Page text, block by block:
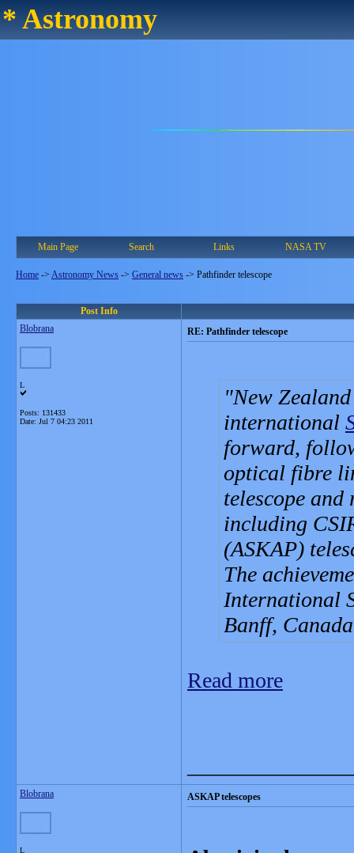
* Astronomy
Main Page Search Links NASA TV
Home -> Astronomy News -> General news -> Pathfinder telescope
Post Info
Blobrana
L
Posts: 131433
Date: Jul 7 04:23 2011
RE: Pathfinder telescope
New
international
forward,
optical fibre
telescope
including
(ASKAP)
The
International
Banff,
Read more
Blobrana
L
ASKAP telescopes